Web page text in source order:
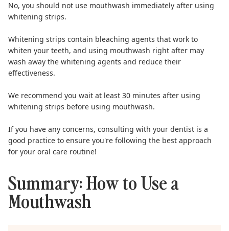
No, you should not use mouthwash immediately after using
whitening strips.
Whitening strips contain bleaching agents that work to
whiten your teeth, and using mouthwash right after may
wash away the whitening agents and reduce their
effectiveness.
We recommend you wait at least 30 minutes after using
whitening strips before using mouthwash.
If you have any concerns, consulting with your dentist is a
good practice to ensure you're following the best approach
for your oral care routine!
Summary: How to Use a
Mouthwash